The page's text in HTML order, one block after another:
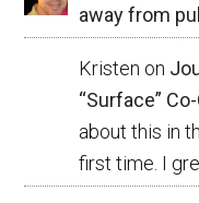
away from
Kristen on
“Surface”
about this in
first time. I